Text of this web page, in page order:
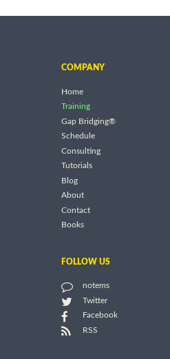
COMPANY
Home
Training
Gap Bridging®
Schedule
Consulting
Tutorials
Blog
About
Contact
Books
FOLLOW US
notems
Twitter
Facebook
RSS